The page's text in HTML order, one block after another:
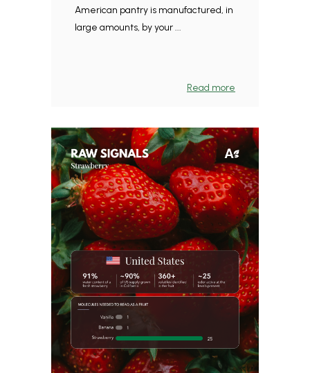
American pantry is manufactured, in
large amounts, by your ...
Read more